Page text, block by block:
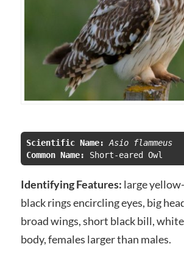
Scientific Name:
Asio flammeus
Common Name:
Identifying Features: large
black rings encircling eyes, big
broad wings, short black bill,
body, females larger than males.